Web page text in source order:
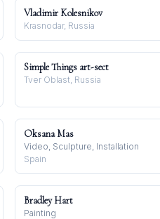
Vladimir Kolesnikov
Krasnodar, Russia
Simple Things art-sect
Tver Oblast, Russia
Oksana Mas
Video, Sculpture, Installation
Spain
Bradley Hart
Painting